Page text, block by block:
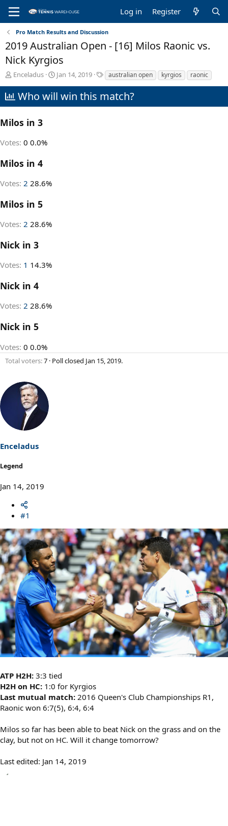
Log in Register
Pro Match Results and Discussion
2019 Australian Open - [16] Milos Raonic vs.
Nick Kyrgios
T
r
e
d
s
a
t
r
Enceladus
S
a
r
Jan 14, 2019
T
a
g
s
australian open kyrgios raonic
Who will win this match?
Milos in 3
Votes: 0 0.0%
Milos in 4
Votes: 2 28.6%
Milos in 5
Votes: 2 28.6%
Nick in 3
Votes: 1 14.3%
Nick in 4
Votes: 2 28.6%
Nick in 5
Votes: 0 0.0%
Total voters 7 Poll closed Jan 15, 2019.
Enceladus
Legend
Jan 14, 2019
#1
ATP H2H: 3:3 tied
H2H on HC: 1:0 for Kyrgios
Last mutual match: 2016 Queen's Club Championships R1,
Raonic won 6:7(5), 6:4, 6:4
Milos so far has been able to beat Nick on the grass and on the
clay, but not on HC. Will it change tomorrow?
Last edited: Jan 14, 2019